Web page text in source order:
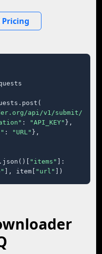
Pricing
api/v1/submit/"
: "API_KEY" },
: "URL" },
"items"
]:
], item[ "url" ])